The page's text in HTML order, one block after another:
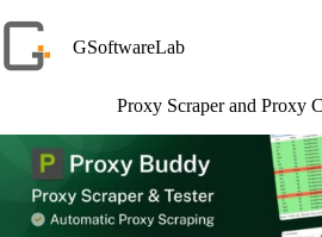
to
content
GSoftwareLab
Proxy Scraper and Proxy